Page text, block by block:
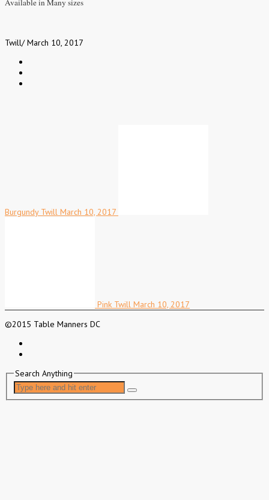
Twill/ March 10, 2017
Burgundy Twill March 10, 2017
Pink Twill March 10, 2017
©2015 Table Manners DC
Search Anything